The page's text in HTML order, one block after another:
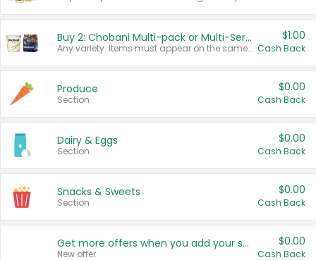
Buy 2: Chobani Multi-pack or Multi-Serve Yogurts
Any variety. Items must appear on the same receipt. One (1) multi-pack is considered one (1) item purchased.
$1.00
Cash Back
Produce
Section
$0.00
Cash Back
Dairy & Eggs
Section
$0.00
Cash Back
Snacks & Sweets
Section
$0.00
Cash Back
Get more offers when you add your state!
New offer
$0.00
Cash Back